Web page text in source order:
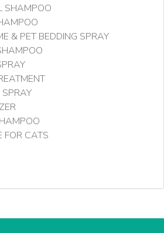
SHAMPOO
& PET BEDDING SPRAY
SPRAY
FOR CATS